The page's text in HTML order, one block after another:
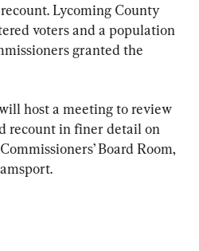
Lycoming County
voters and a population
granted the
host a meeting to review
recount in finer detail on
Board Room,